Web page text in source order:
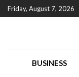
Friday, August 7, 2026
BUSINESS